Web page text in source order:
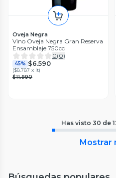
Oveja Negra
Vino Oveja Negra Gran Reserva
Ensamblaje 750cc
0(0)
45% $6.590
($8.787 x lt)
$11.990
Has visto 30 de
Mostrar